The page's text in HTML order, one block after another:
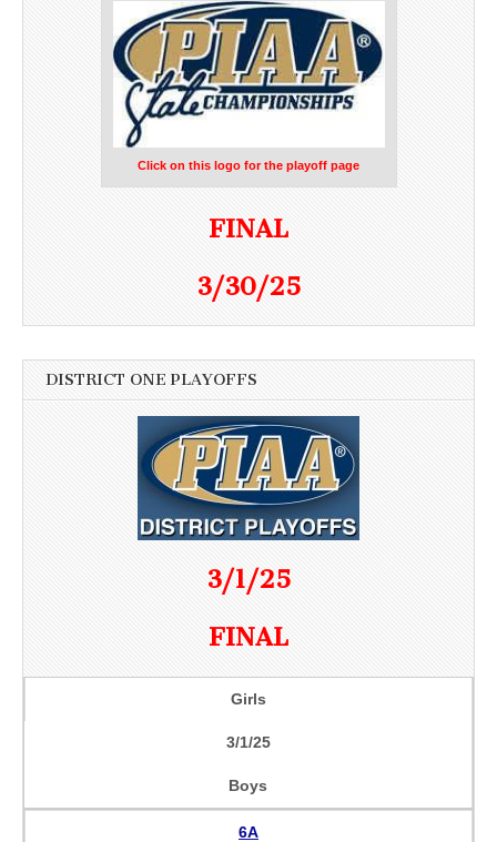
Click on this logo for the playoff page
FINAL
3/30/25
DISTRICT ONE PLAYOFFS
3/1/25
FINAL
Girls
3/1/25
Boys
6A